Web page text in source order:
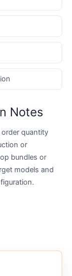
Notes
quantity
or
bundles or
models and